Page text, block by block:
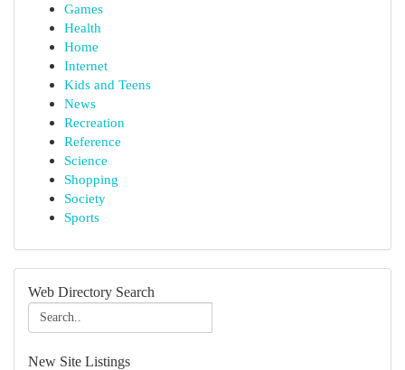
Games
Health
Home
Internet
Kids and Teens
News
Recreation
Reference
Science
Shopping
Society
Sports
Web Directory Search
New Site Listings